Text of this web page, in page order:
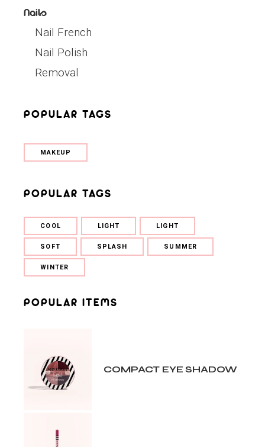
Nails
Nail French
Nail Polish
Removal
POPULAR TAGS
MAKEUP
POPULAR TAGS
COOL LIGHT LIGHT
SOFT SPLASH SUMMER
WINTER
POPULAR ITEMS
COMPACT EYE SHADOW